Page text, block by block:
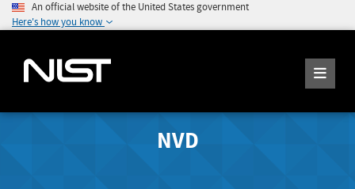
An official website of the United States government
Here's how you know
NVD